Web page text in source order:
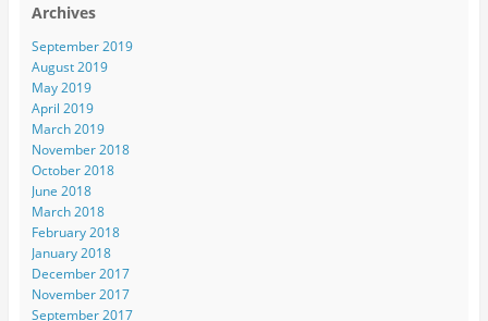
Archives
September 2019
August 2019
May 2019
April 2019
March 2019
November 2018
October 2018
June 2018
March 2018
February 2018
January 2018
December 2017
November 2017
September 2017